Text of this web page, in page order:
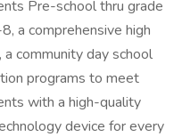
Pre-school thru grade
a comprehensive high
a community day school
programs to meet
with a high-quality
device for every